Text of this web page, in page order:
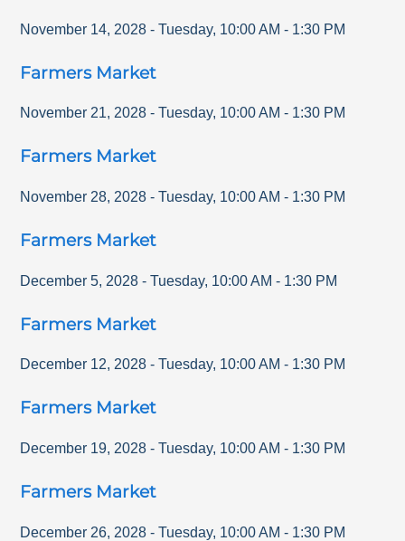
November 14, 2028 - Tuesday, 10:00 AM - 1:30 PM
Farmers Market
November 21, 2028 - Tuesday, 10:00 AM - 1:30 PM
Farmers Market
November 28, 2028 - Tuesday, 10:00 AM - 1:30 PM
Farmers Market
December 5, 2028 - Tuesday, 10:00 AM - 1:30 PM
Farmers Market
December 12, 2028 - Tuesday, 10:00 AM - 1:30 PM
Farmers Market
December 19, 2028 - Tuesday, 10:00 AM - 1:30 PM
Farmers Market
December 26, 2028 - Tuesday, 10:00 AM - 1:30 PM